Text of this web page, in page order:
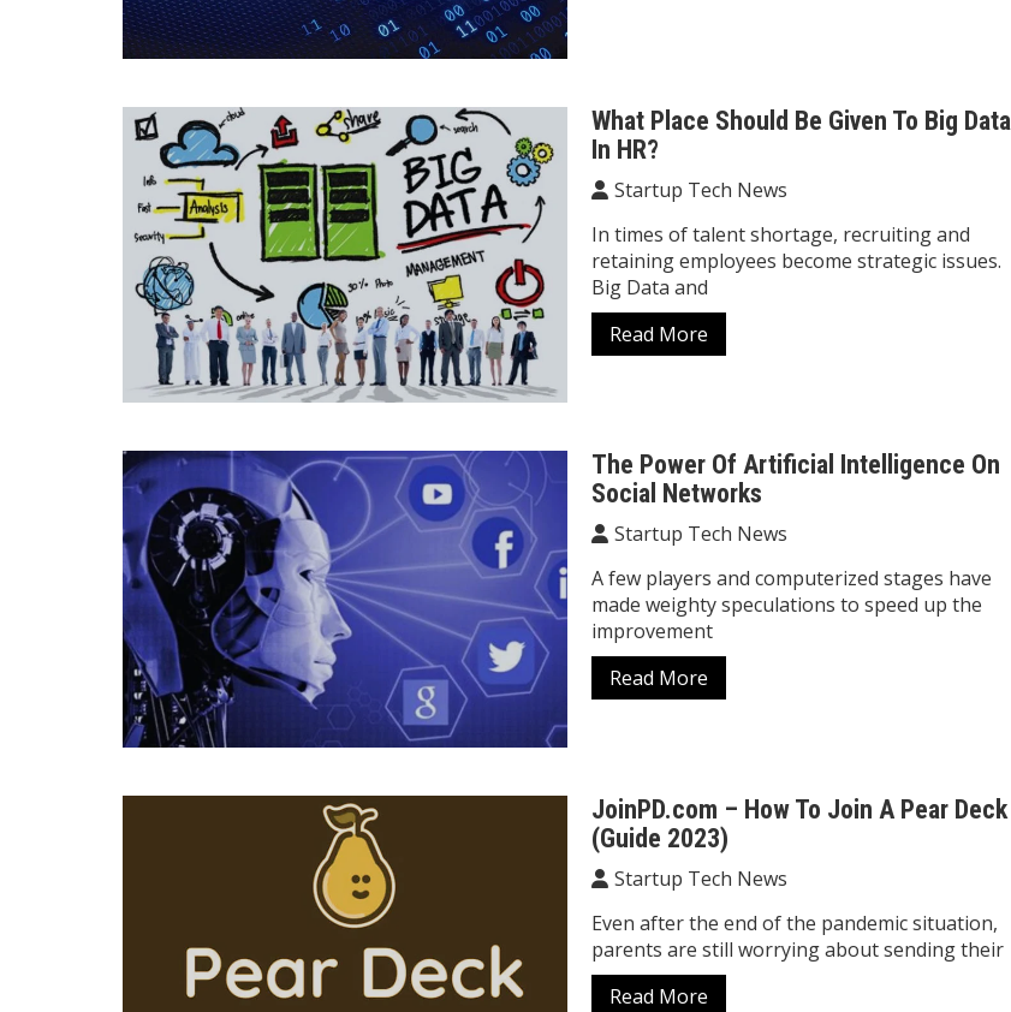
What Place Should Be Given To Big Data
In HR?
Startup Tech News
In times of talent shortage, recruiting and
retaining employees become strategic issues.
Big Data and
Read More
The Power Of Artificial Intelligence On
Social Networks
Startup Tech News
A few players and computerized stages have
made weighty speculations to speed up the
improvement
Read More
JoinPD.com – How To Join A Pear Deck
(Guide 2023)
Startup Tech News
Even after the end of the pandemic situation,
parents are still worrying about sending their
Read More